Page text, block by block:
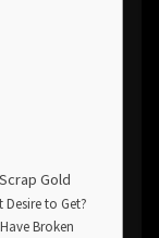
Gold
to Get?
Broken